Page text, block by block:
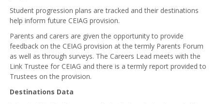
Student progression plans are tracked and their destinations
help inform future CEIAG provision.
Parents and carers are given the opportunity to provide
feedback on the CEIAG provision at the termly Parents Forum
as well as through surveys. The Careers Lead meets with the
Link Trustee for CEIAG and there is a termly report provided to
Trustees on the provision.
Destinations Data